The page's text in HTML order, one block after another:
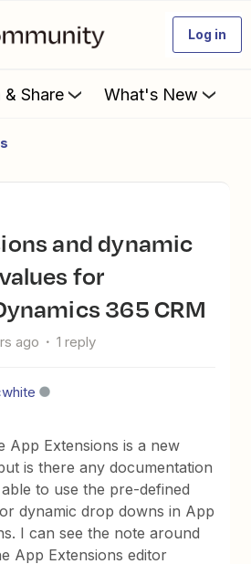
Log in
& Share What's New
for
365 CRM
ago 1 reply
App Extensions is a new
is there any documentation
to use the pre-defined
dynamic drop downs in App
I can see the note around
App Extensions editor